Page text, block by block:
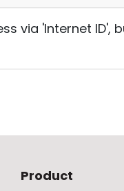
via 'Internet ID',
Product